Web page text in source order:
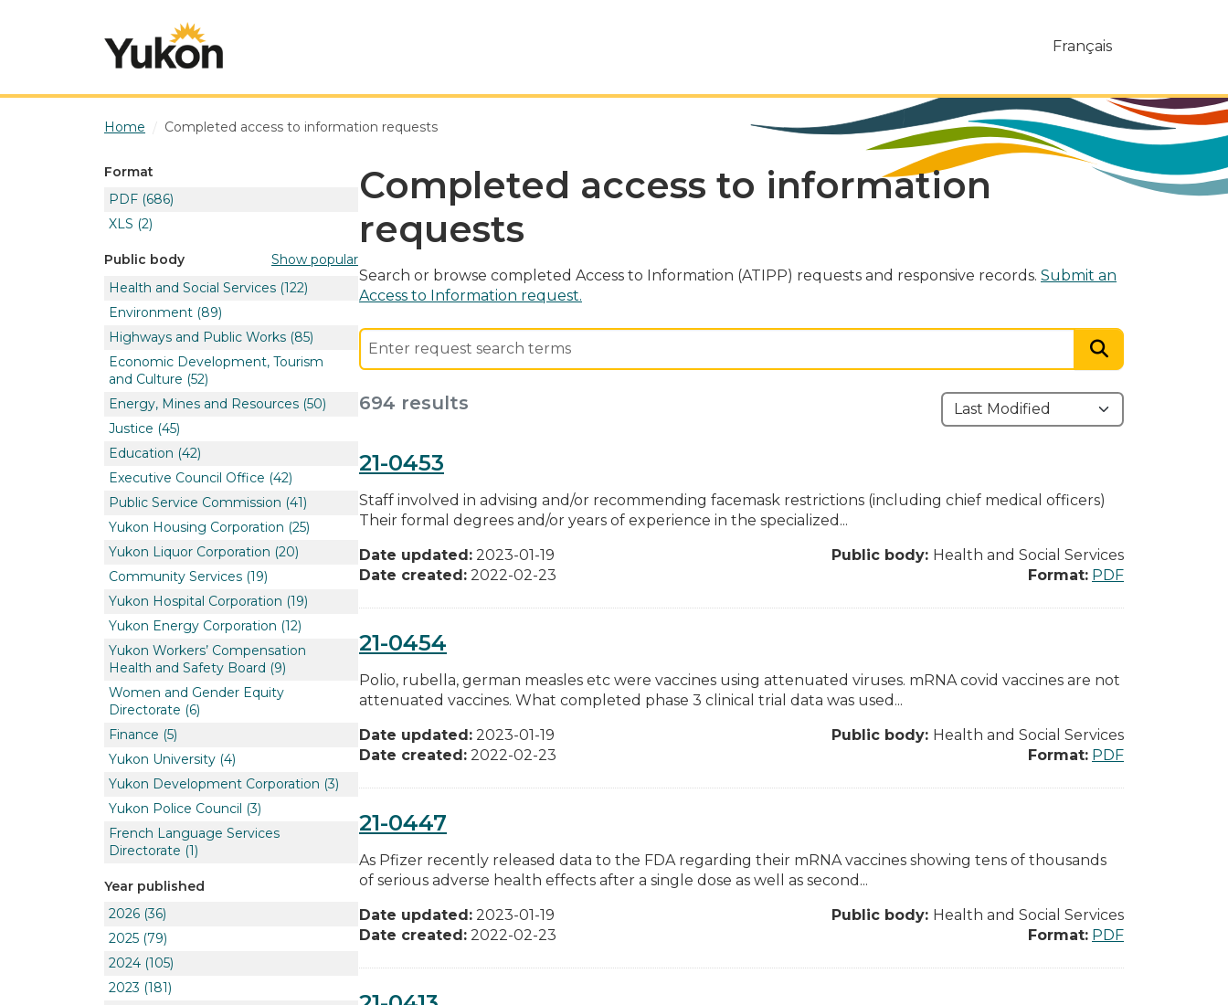
Français
Home Completed access to information requests
Format
PDF (686)
XLS (2)
Public body
Show popular
Health and Social Services (122)
Environment (89)
Highways and Public Works (85)
Economic Development, Tourism
and Culture (52)
Energy, Mines and Resources (50)
Justice (45)
Education (42)
Executive Council Office (42)
Public Service Commission (41)
Yukon Housing Corporation (25)
Yukon Liquor Corporation (20)
Community Services (19)
Yukon Hospital Corporation (19)
Yukon Energy Corporation (12)
Yukon Workers’ Compensation
Health and Safety Board (9)
Women and Gender Equity
Directorate (6)
Finance (5)
Yukon University (4)
Yukon Development Corporation (3)
Yukon Police Council (3)
French Language Services
Directorate (1)
Year published
2026 (36)
2025 (79)
2024 (105)
2023 (181)
Completed access to information
requests
Search or browse completed Access to Information (ATIPP) requests and responsive records. Submit an
Access to Information request.
694 results
21-0453
Staff involved in advising and/or recommending facemask restrictions (including chief medical officers)
Their formal degrees and/or years of experience in the specialized...
Date updated: 2023-01-19
Date created: 2022-02-23
Public body: Health and Social Services
Format: PDF
21-0454
Polio, rubella, german measles etc were vaccines using attenuated viruses. mRNA covid vaccines are not
attenuated vaccines. What completed phase 3 clinical trial data was used...
Date updated: 2023-01-19
Date created: 2022-02-23
Public body: Health and Social Services
Format: PDF
21-0447
As Pfizer recently released data to the FDA regarding their mRNA vaccines showing tens of thousands
of serious adverse health effects after a single dose as well as second...
Date updated: 2023-01-19
Date created: 2022-02-23
Public body: Health and Social Services
Format: PDF